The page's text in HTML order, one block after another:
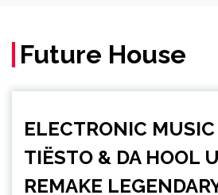
Future House
ELECTRONIC
TIËSTO & DA HOOL
REMAKE